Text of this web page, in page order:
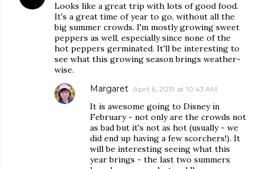
Looks like a great trip with lots of good food.
It's a great time of year to go, without all the
big summer crowds. I'm mostly growing sweet
peppers as well, especially since none of the
hot peppers germinated. It'll be interesting to
see what this growing season brings weather-
wise.
Margaret April 6, 2019 at 10:43 AM
It is awesome going to Disney in
February - not only are the crowds not
as bad but it's not as hot (usually - we
did end up having a few scorchers!). It
will be interesting seeing what this
year brings - the last two summers